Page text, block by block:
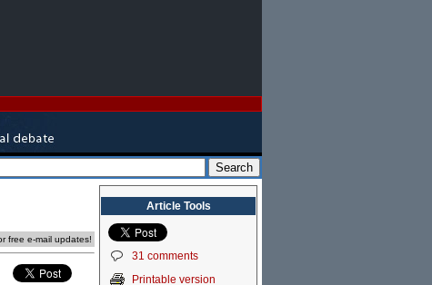
free e-mail updates!
Article Tools
31 comments
Printable version